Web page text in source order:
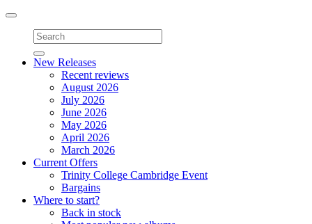
Toggle
navigation
New Releases
Recent reviews
August 2026
July 2026
June 2026
May 2026
April 2026
March 2026
Current Offers
Trinity College Cambridge Event
Bargains
Where to start?
Back in stock